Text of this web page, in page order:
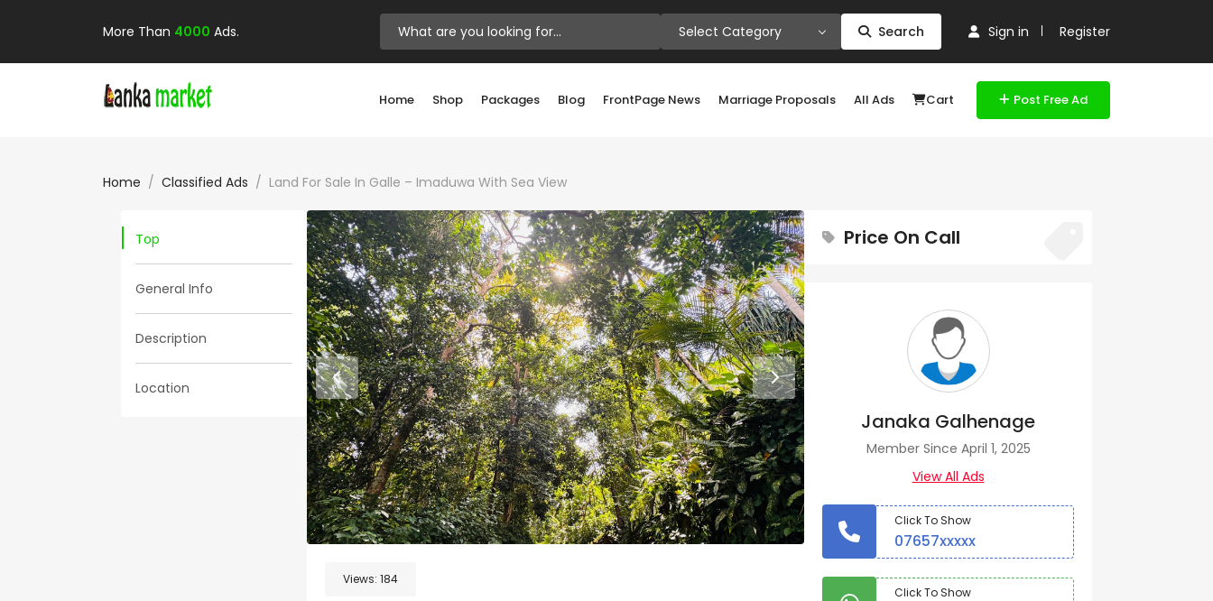
More Than 4000 Ads. Select Category Search Sign in Register
Home Shop Packages Blog FrontPage News Marriage Proposals All Ads Cart Post Free Ad
Home Classified Ads Land For Sale In Galle – Imaduwa With Sea View
Top
General Info
Description
Location
Views: 184
Price On Call
Janaka Galhenage
Member Since April 1, 2025
View All Ads
Click To Show
07657xxxxx
Click To Show